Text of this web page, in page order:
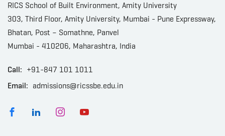
RICS School of Built Environment, Amity University
303, Third Floor, Amity University, Mumbai - Pune Expressway,
Bhatan, Post – Somathne, Panvel
Mumbai - 410206, Maharashtra, India
Call: +91-847 101 1011
Email: admissions@ricssbe.edu.in